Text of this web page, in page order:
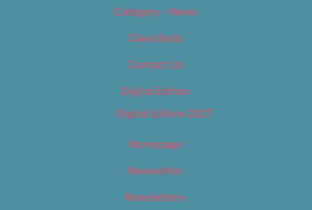
Category – News
Classifieds
Contact Us
Digital Edition
Digital Edition 2017
Homepage
Newsletter
Newsletters